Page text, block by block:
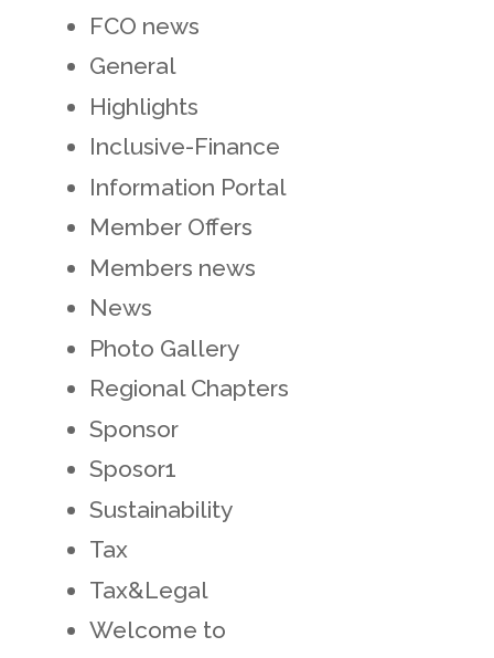
FCO news
General
Highlights
Inclusive-Finance
Information Portal
Member Offers
Members news
News
Photo Gallery
Regional Chapters
Sponsor
Sposor1
Sustainability
Tax
Tax&Legal
Welcome to